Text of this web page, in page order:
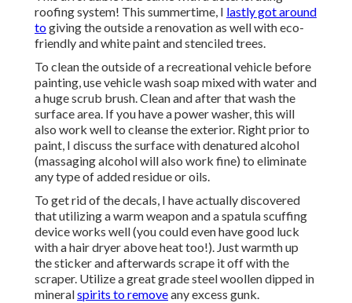
roofing system! This summertime, I lastly got around
togiving the outside a renovation as well with eco-
friendly and white paint and stenciled trees.
To clean the outside of a recreational vehicle before
painting, use vehicle wash soap mixed with water and
a huge scrub brush. Clean and after that wash the
surface area. If you have a power washer, this will
also work well to cleanse the exterior. Right prior to
paint, I discuss the surface with denatured alcohol
(massaging alcohol will also work fine) to eliminate
any type of added residue or oils.
To get rid of the decals, I have actually discovered
that utilizing a warm weapon and a spatula scuffing
device works well (you could even have good luck
with a hair dryer above heat too!). Just warmth up
the sticker and afterwards scrape it off with the
scraper. Utilize a great grade steel woollen dipped in
mineralspirits to removeany excess gunk.